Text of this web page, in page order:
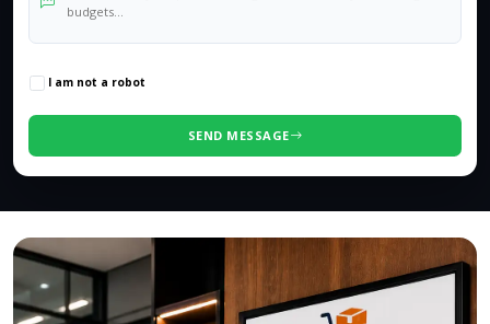
I am not a robot
SEND MESSAGE